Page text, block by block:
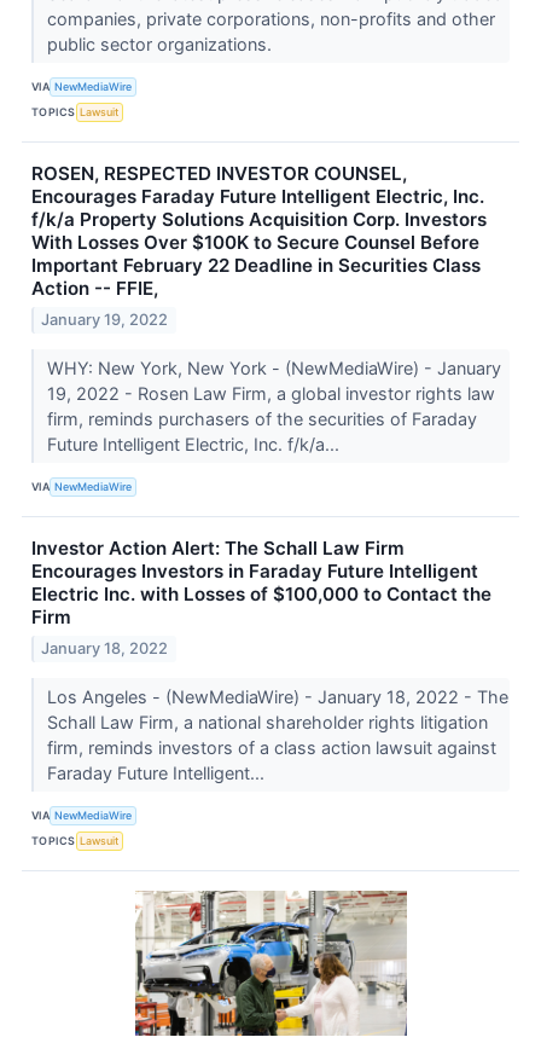
companies, private corporations, non-profits and other
public sector organizations.
VIA NewMediaWire
TOPICS Lawsuit
ROSEN, RESPECTED INVESTOR COUNSEL,
Encourages Faraday Future Intelligent Electric, Inc.
f/k/a Property Solutions Acquisition Corp. Investors
With Losses Over $100K to Secure Counsel Before
Important February 22 Deadline in Securities Class
Action -- FFIE,
January 19, 2022
WHY: New York, New York - (NewMediaWire) - January
19, 2022 - Rosen Law Firm, a global investor rights law
firm, reminds purchasers of the securities of Faraday
Future Intelligent Electric, Inc. f/k/a...
VIA NewMediaWire
Investor Action Alert: The Schall Law Firm
Encourages Investors in Faraday Future Intelligent
Electric Inc. with Losses of $100,000 to Contact the
Firm
January 18, 2022
Los Angeles - (NewMediaWire) - January 18, 2022 - The
Schall Law Firm, a national shareholder rights litigation
firm, reminds investors of a class action lawsuit against
Faraday Future Intelligent...
VIA NewMediaWire
TOPICS Lawsuit